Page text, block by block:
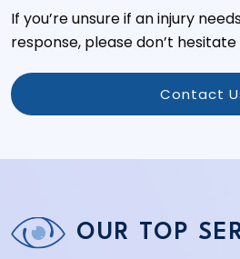
If you’re unsure if an injury
response, please don’t
Contact
OUR TOP